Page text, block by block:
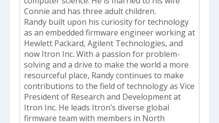
Connie and has three adult children.
Randy built upon his curiosity for technology
as an embedded firmware engineer working at
Hewlett Packard, Agilent Technologies, and
now Itron Inc. With a passion for problem-
solving and a drive to make the world a more
resourceful place, Randy continues to make
contributions to the field of technology as Vice
President of Research and Development at
Itron Inc. He leads Itron’s diverse global
firmware team with members in North